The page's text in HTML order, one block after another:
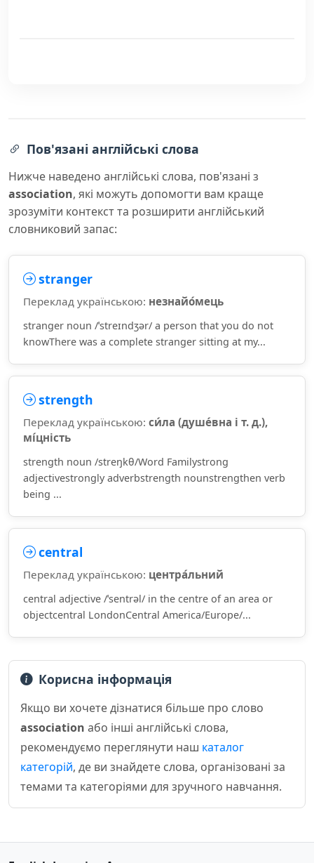
Пов'язані англійські слова
Нижче наведено англійські слова, пов'язані з
association, які можуть допомогти вам краще
зрозуміти контекст та розширити англійський
словниковий запас:
stranger
Переклад українською: незнайо́мець
stranger noun /ˈstreɪndʒər/ a person that you do not
knowThere was a complete stranger sitting at my...
strength
Переклад українською: си́ла (душе́вна і т. д.),
мі́цність
strength noun /streŋkθ/Word Familystrong
adjectivestrongly adverbstrength nounstrengthen verb
being ...
central
Переклад українською: центра́льний
central adjective /ˈsentrəl/ in the centre of an area or
objectcentral LondonCentral America/Europe/...
Корисна інформація
Якщо ви хочете дізнатися більше про слово
association або інші англійські слова,
рекомендуємо переглянути наш каталог
категорій, де ви знайдете слова, організовані за
темами та категоріями для зручного навчання.